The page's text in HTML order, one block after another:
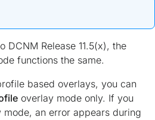
DCNM Release 11.5(x), the
functions the same.
based overlays, you can
overlay mode only. If you
mode, an error appears during